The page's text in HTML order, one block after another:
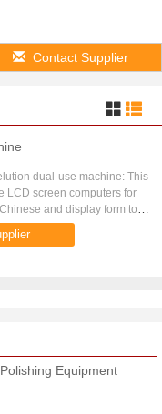
Contact Supplier
dual-use machine: This
LCD screen computers for
and display form to
dialogue in Chinese, has
Equipment